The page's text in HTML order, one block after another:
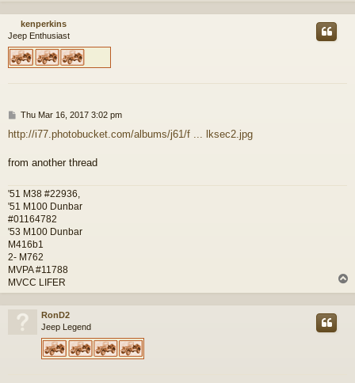
p
kenperkins
Jeep Enthusiast
P
s
Thu Mar 16, 2017 3:02 pm
http://i77.photobucket.com/albums/j61/f ... lksec2.jpg
from another thread
'51 M38 #22936,
'51 M100 Dunbar
#01164782
'53 M100 Dunbar
M416b1
2- M762
MVPA #11788
MVCC LIFER
o
RonD2
Jeep Legend